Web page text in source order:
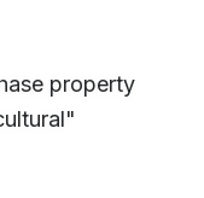
property